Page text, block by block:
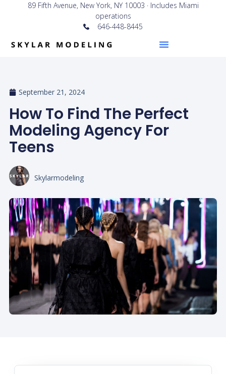
89 Fifth Avenue, New York, NY 10003 · Includes Miami
operations
646-448-8445
September 21, 2024
How To Find The Perfect
Modeling Agency For
Teens
Skylarmodeling